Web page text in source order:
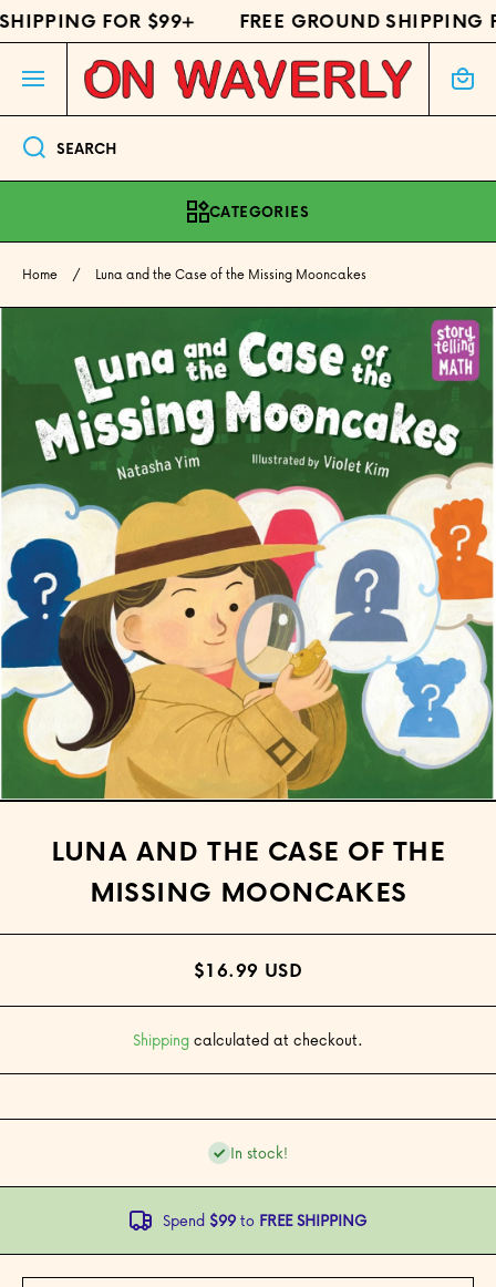
SKIP TO CONTENT
FOR $99+ FREE GROUND SHIPPING
SEARCH
Cart
CATEGORIES
Home Luna and the Case of the Missing Mooncakes
Open media 1 in modal
LUNA AND THE CASE OF THE
MISSING MOONCAKES
$16.99 USD
Shippingcalculated at checkout.
In stock!
Spend $99to FREE SHIPPING